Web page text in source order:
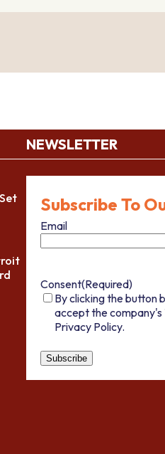
NEWSLETTER
Subscribe To
Email
Consent(Required)
By clicking the button
accept the company's
Privacy Policy.